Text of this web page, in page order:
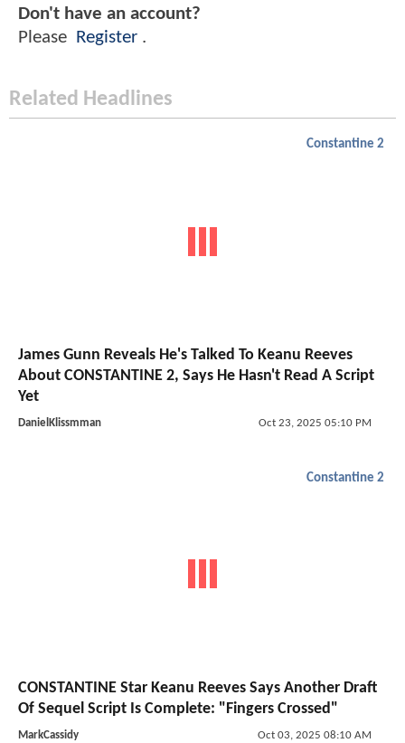
Don't have an account?
Please Register .
Related Headlines
Constantine 2
James Gunn Reveals He's Talked To Keanu Reeves
About CONSTANTINE 2, Says He Hasn't Read A Script
Yet
DanielKlissmman Oct 23, 2025 05:10 PM
Constantine 2
CONSTANTINE Star Keanu Reeves Says Another Draft
Of Sequel Script Is Complete: "Fingers Crossed"
MarkCassidy Oct 03, 2025 08:10 AM